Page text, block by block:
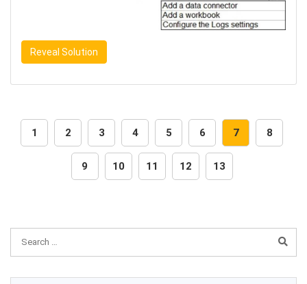
Reveal Solution
1 2 3 4 5 6 7 8
9 10 11 12 13